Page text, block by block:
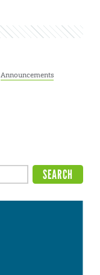
Announcements